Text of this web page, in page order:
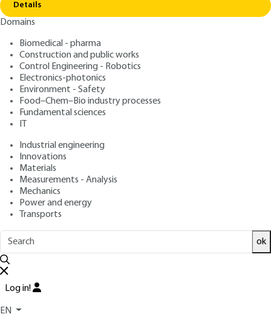
Details
Domains
Biomedical - pharma
Construction and public works
Control Engineering - Robotics
Electronics-photonics
Environment - Safety
Food–Chem–Bio industry processes
Fundamental sciences
IT
Industrial engineering
Innovations
Materials
Measurements - Analysis
Mechanics
Power and energy
Transports
ok
Log in!
EN
Model polyelectronic
systems
Author: Denis GRATIAS
Publication date: May 10, 1987 |
Overview
Read this article from a
base ,updated and supplemented
reviewed
Denis GRATIAS
Supérieure de Chimie de Paris (ENSCP) - Director of Research